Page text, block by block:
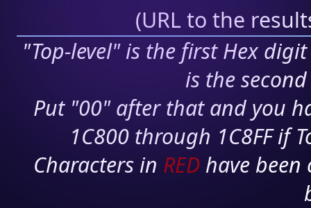
(URL to the
"Top-level" is the first Hex
is the
Put "00" after that and you
1C800 through 1C8FF if
Characters in RED have